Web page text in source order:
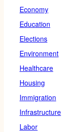
Economy
Education
Elections
Environment
Healthcare
Housing
Immigration
Infrastructure
Labor